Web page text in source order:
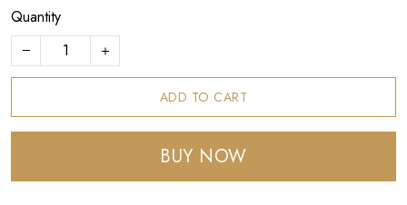
Quantity
ADD TO CART
BUY NOW